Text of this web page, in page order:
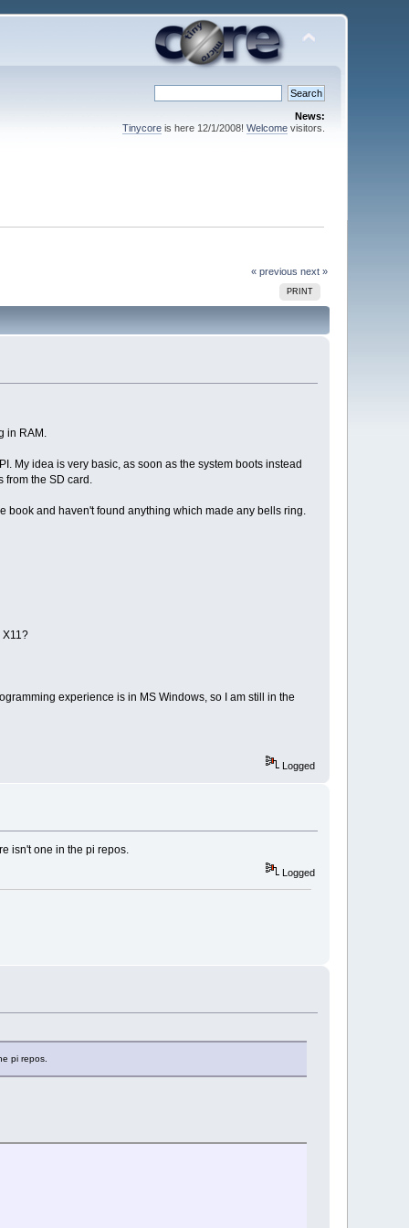
News:
Tinycoreis here 12/1/2008! Welcomevisitors.
« previous next »
PRINT
in RAM.
My idea is very basic, as soon as the system boots instead
from the SD card.
book and haven't found anything which made any bells ring.
X11?
experience is in MS Windows, so I am still in the
Logged
isn't one in the pi repos.
Logged
pi repos.